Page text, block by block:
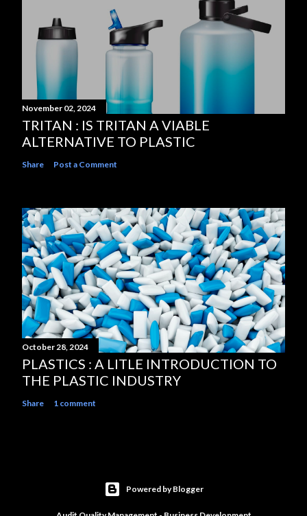
November 02, 2024
TRITAN : IS TRITAN A VIABLE
ALTERNATIVE TO PLASTIC
Share Post a Comment
October 28, 2024
PLASTICS : A LITLE INTRODUCTION TO
THE PLASTIC INDUSTRY
Share 1 comment
Powered by Blogger